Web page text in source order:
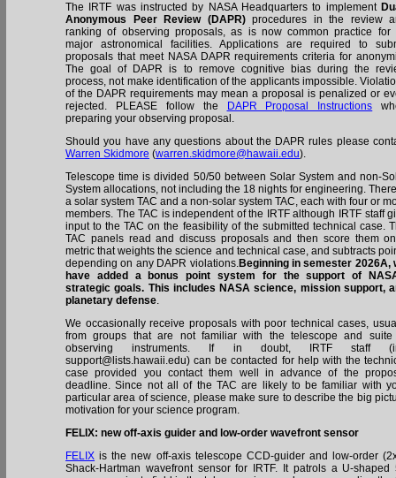
The IRTF was instructed by NASA Headquarters to implement
Anonymous Peer Review (DAPR)procedures in the review
ranking of observing proposals, as is now common practice for
major astronomical facilities. Applications are required to
proposals that meet NASA DAPR requirements criteria for
The goal of DAPR is to remove cognitive bias during the
process, not make identification of the applicants impossible.
of the DAPR requirements may mean a proposal is penalized or
rejected. PLEASE follow the
DAPR Proposal Instructions
preparing your observing proposal.
Should you have any questions about the DAPR rules please
Warren Skidmore (warren.skidmore@hawaii.edu).
Telescope time is divided 50/50 between Solar System and non-
System allocations, not including the 18 nights for engineering.
a solar system TAC and a non-solar system TAC, each with four or
members. The TAC is independent of the IRTF although IRTF staff
input to the TAC on the feasibility of the submitted technical case.
TAC panels read and discuss proposals and then score them
metric that weights the science and technical case, and subtracts
depending on any DAPR violations.Beginning in semester 2026A,
have added a bonus point system for the support of
strategic goals. This includes NASA science, mission support,
planetary defense.
We occasionally receive proposals with poor technical cases,
from groups that are not familiar with the telescope and suite
observing instruments. If in doubt, IRTF staff
support@lists.hawaii.edu) can be contacted for help with the
case provided you contact them well in advance of the
deadline. Since not all of the TAC are likely to be familiar with
particular area of science, please make sure to describe the big
motivation for your science program.
FELIX: new off-axis guider and low-order wavefront sensor
FELIX is the new off-axis telescope CCD-guider and low-order
Shack-Hartman wavefront sensor for IRTF. It patrols a U-shaped